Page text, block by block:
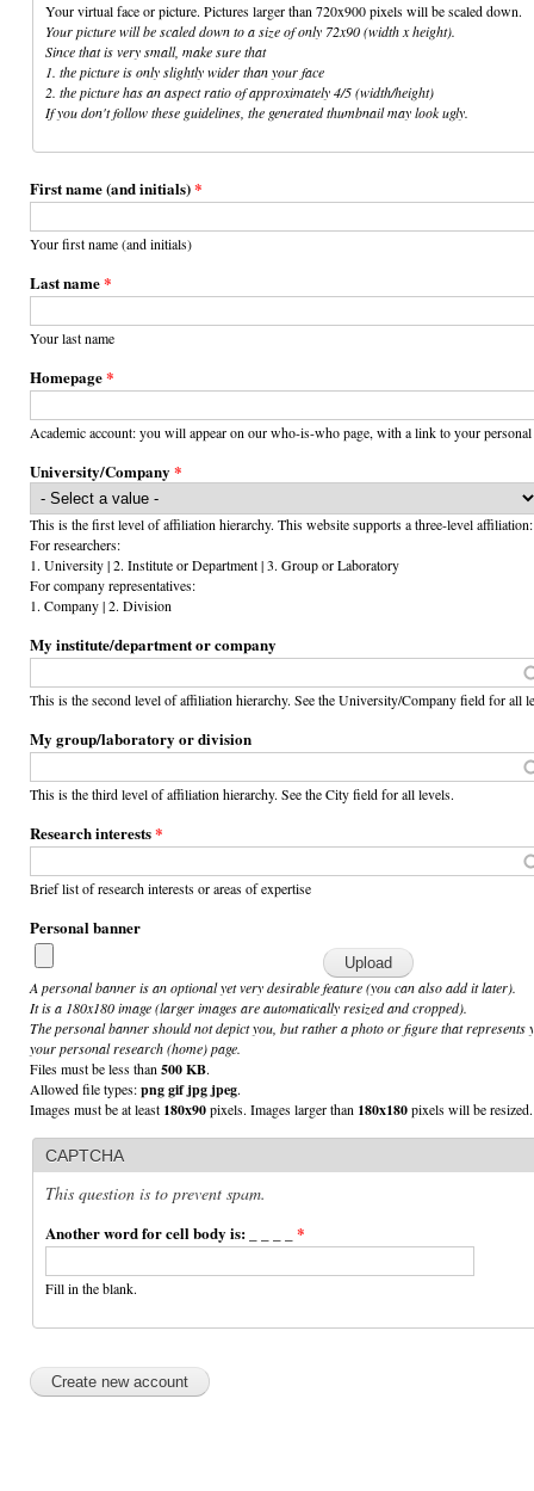
Your virtual face or picture. Pictures larger than 720x900 pixels will be scaled down.
Your picture will be scaled down to a size of only 72x90 (width x height).
Since that is very small, make sure that
1. the picture is only slightly wider than your face
2. the picture has an aspect ratio of approximately 4/5 (width/height)
If you don't follow these guidelines, the generated thumbnail may look ugly.
First name (and initials)*
Your first name (and initials)
Last name*
Your last name
Homepage*
Academic account: you will appear on our who-is-who page, with a link to your
University/Company *
This is the first level of affiliation hierarchy. This website supports a three-level affiliation:
For researchers:
1. University | 2. Institute or Department | 3. Group or Laboratory
For company representatives:
1. Company | 2. Division
My institute/department or company
This is the second level of affiliation hierarchy. See the University/Company field for all
My group/laboratory or division
This is the third level of affiliation hierarchy. See the City field for all levels.
Research interests*
Brief list of research interests or areas of expertise
Personal banner
A personal banner is an optional yet very desirable feature (you can also add it later).
It is a 180x180 image (larger images are automatically resized and cropped).
The personal banner should not depict you, but rather a photo or figure that
your personal research (home) page.
Files must be less than 500 KB.
Allowed file types:png gif jpg jpeg.
Images must be at least 180x90pixels. Images larger than 180x180pixels will be resized.
CAPTCHA
This question is to prevent spam.
Another word for cell body is: _ _ _ _ *
Fill in the blank.